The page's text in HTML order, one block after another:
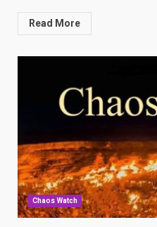
Read More
Chaos Watch